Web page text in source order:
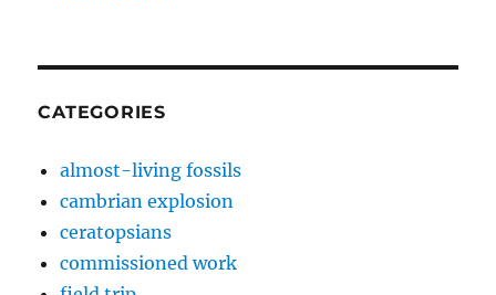
CATEGORIES
almost-living fossils
cambrian explosion
ceratopsians
commissioned work